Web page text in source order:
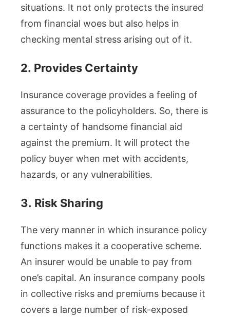
situations. It not only protects the insured
from financial woes but also helps in
checking mental stress arising out of it.
2. Provides Certainty
Insurance coverage provides a feeling of
assurance to the policyholders. So, there is
a certainty of handsome financial aid
against the premium. It will protect the
policy buyer when met with accidents,
hazards, or any vulnerabilities.
3. Risk Sharing
The very manner in which insurance policy
functions makes it a cooperative scheme.
An insurer would be unable to pay from
one’s capital. An insurance company pools
in collective risks and premiums because it
covers a large number of risk-exposed